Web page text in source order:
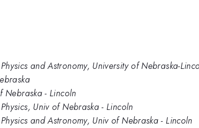
and Astronomy, University of Nebraska-
Nebraska - Lincoln
Univ of Nebraska - Lincoln
and Astronomy, Univ of Nebraska - Lincoln